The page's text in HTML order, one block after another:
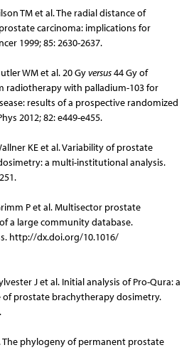
TM et al. The radial distance of
carcinoma: implications for
1999; 85: 2630-2637.
WM et al. 20 Gyversus44 Gy of
radiotherapy with palladium-103 for
results of a prospective randomized
2012; 82: e449-e455.
KE et al. Variability of prostate
a multi-institutional analysis.
P et al. Multisector prostate
a large community database.
http://dx.doi.org/10.1016/
J et al. Initial analysis of Pro-Qura: a
prostate brachytherapy dosimetry.
The phylogeny of permanent prostate